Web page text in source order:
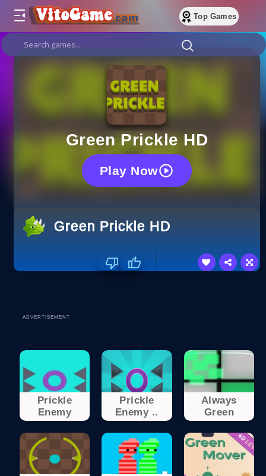
Top Games
Green Prickle HD
Play Now
Green Prickle HD
ADVERTISEMENT
Prickle
Enemy
Prickle
Enemy ..
Always
Green